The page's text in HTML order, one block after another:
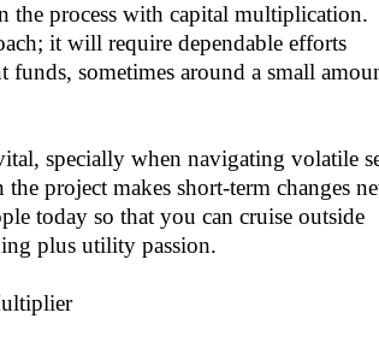
the process with capital multiplication.
it will require dependable efforts
sometimes around a small
specially when navigating volatile
project makes short-term changes
today so that you can cruise outside
plus utility passion.